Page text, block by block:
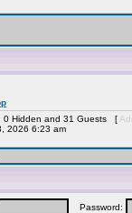
0 Hidden and 31 Guests [
2026 6:23 am
Password: